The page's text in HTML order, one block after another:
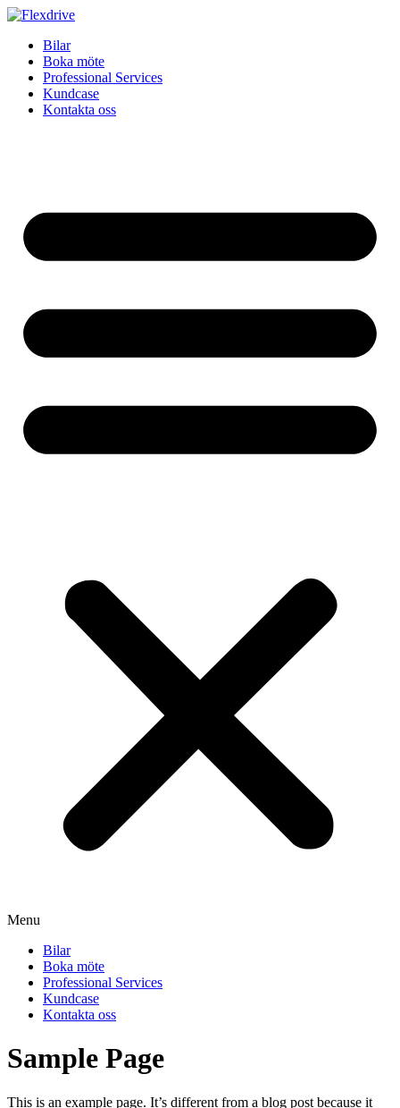
Skip
contentBilar
Boka möte
Professional Services
Kundcase
Kontakta oss
Menu
Bilar
Boka möte
Professional Services
Kundcase
Kontakta oss
Sample Page
This is an example page. It’s different from a blog post because it